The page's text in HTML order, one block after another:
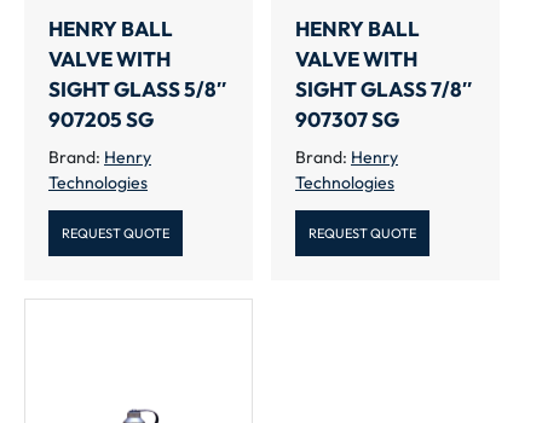
HENRY BALL
VALVE WITH
SIGHT GLASS 5/8″
907205 SG
Brand: Henry
Technologies
REQUEST QUOTE
HENRY BALL
VALVE WITH
SIGHT GLASS 7/8″
907307 SG
Brand: Henry
Technologies
REQUEST QUOTE